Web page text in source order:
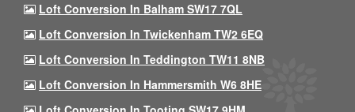
Loft Conversion In Balham SW17 7QL
Loft Conversion In Twickenham TW2 6EQ
Loft Conversion In Teddington TW11 8NB
Loft Conversion In Hammersmith W6 8HE